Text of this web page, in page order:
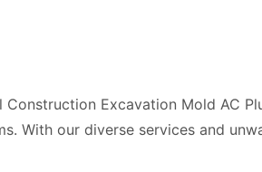
Construction Excavation Mold AC
With our diverse services and